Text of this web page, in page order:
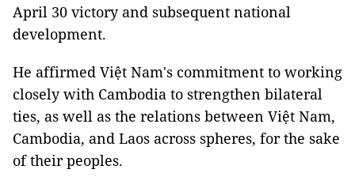
April 30 victory and subsequent national
development.
He affirmed Việt Nam's commitment to working
closely with Cambodia to strengthen bilateral
ties, as well as the relations between Việt Nam,
Cambodia, and Laos across spheres, for the sake
of their peoples.